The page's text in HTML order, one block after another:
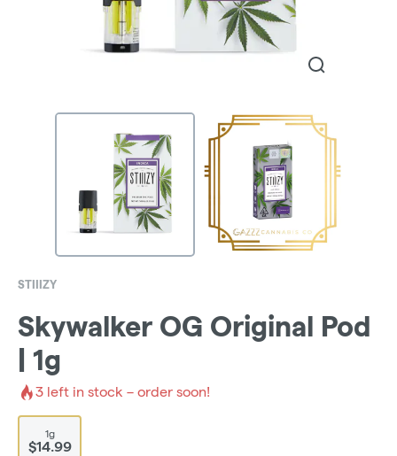
STIIIZY
Skywalker OG Original Pod
| 1g
3 left in stock – order soon!
1g
$14.99